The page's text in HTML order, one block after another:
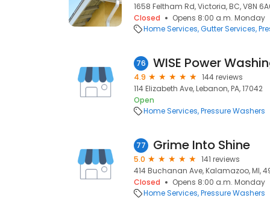
1658 Feltham Rd, Victoria, BC, V8N
Closed
Opens 8:00 a.m. Monday
Home Services Gutter Services
76 WISE Power
4.9
144 reviews
114 Elizabeth Ave, Lebanon, PA, 17042
Open
Home Services Pressure Washers
77 Grime Into Shine
5.0
141 reviews
414 Buchanan Ave, Kalamazoo, MI,
Closed
Opens 8:00 a.m. Monday
Home Services Pressure Washers